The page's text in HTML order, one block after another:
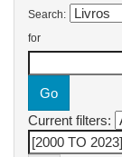
Search:
for
Current filters: